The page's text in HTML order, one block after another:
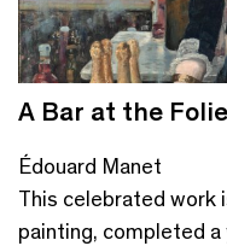
A Bar at the
Édouard Manet
This celebrated work
painting, completed